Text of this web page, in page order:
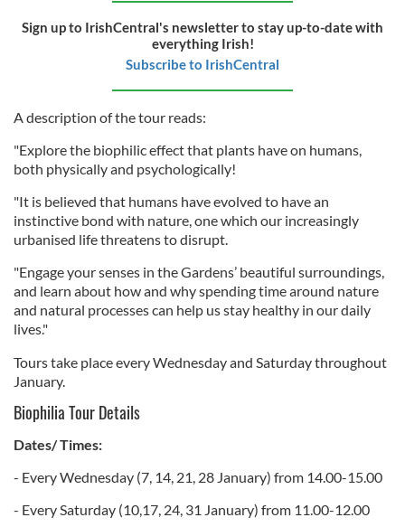
Sign up to IrishCentral's newsletter to stay up-to-date with
everything Irish!
Subscribe to IrishCentral
A description of the tour reads:
"Explore the biophilic effect that plants have on humans,
both physically and psychologically!
"It is believed that humans have evolved to have an
instinctive bond with nature, one which our increasingly
urbanised life threatens to disrupt.
"Engage your senses in the Gardens’ beautiful surroundings,
and learn about how and why spending time around nature
and natural processes can help us stay healthy in our daily
lives."
Tours take place every Wednesday and Saturday throughout
January.
Biophilia Tour Details
Dates/ Times:
- Every Wednesday (7, 14, 21, 28 January) from 14.00-15.00
- Every Saturday (10,17, 24, 31 January) from 11.00-12.00